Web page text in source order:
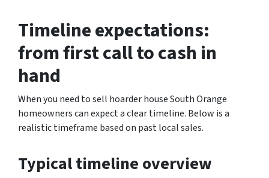
Timeline expectations:
from first call to cash in
hand
When you need to sell hoarder house South Orange
homeowners can expect a clear timeline. Below is a
realistic timeframe based on past local sales.
Typical timeline overview